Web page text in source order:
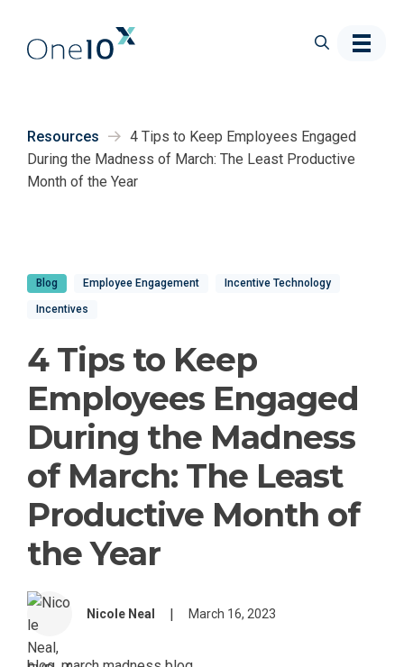
Resources
4 Tips to Keep Employees Engaged
During the Madness of March: The Least Productive
Month of the Year
Blog Employee Engagement Incentive Technology
Incentives
4 Tips to Keep
Employees Engaged
During the Madness
of March: The Least
Productive Month of
the Year
Nicole Neal | March 16, 2023